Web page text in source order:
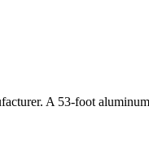
A 53-foot